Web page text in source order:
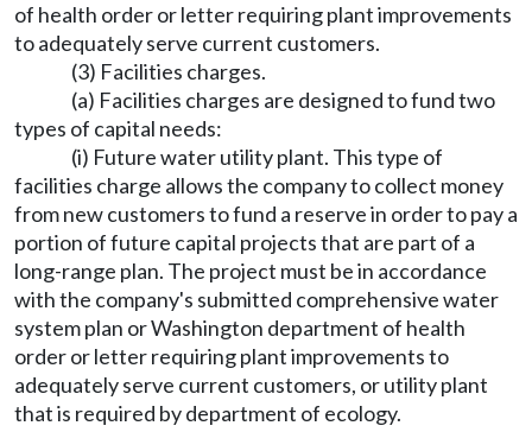
of health order or letter requiring plant improvements
to adequately serve current customers.
(3) Facilities charges.
(a) Facilities charges are designed to fund two
types of capital needs:
(i) Future water utility plant. This type of
facilities charge allows the company to collect money
from new customers to fund a reserve in order to pay a
portion of future capital projects that are part of a
long-range plan. The project must be in accordance
with the company's submitted comprehensive water
system plan or Washington department of health
order or letter requiring plant improvements to
adequately serve current customers, or utility plant
that is required by department of ecology.